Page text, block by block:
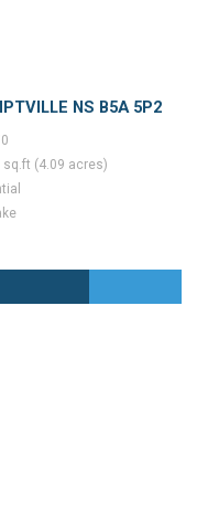
NS B5A 5P2
sq.ft (4.09 acres)